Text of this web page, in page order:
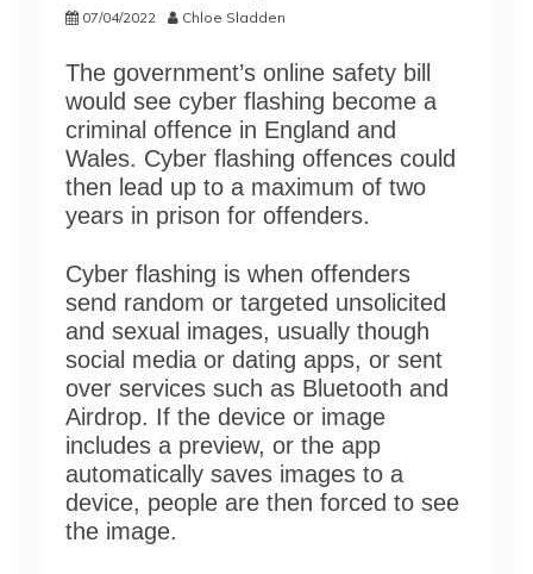
07/04/2022 Chloe Sladden
The government’s online safety bill
would see cyber flashing become a
criminal offence in England and
Wales. Cyber flashing offences could
then lead up to a maximum of two
years in prison for offenders.
Cyber flashing is when offenders
send random or targeted unsolicited
and sexual images, usually though
social media or dating apps, or sent
over services such as Bluetooth and
Airdrop. If the device or image
includes a preview, or the app
automatically saves images to a
device, people are then forced to see
the image.